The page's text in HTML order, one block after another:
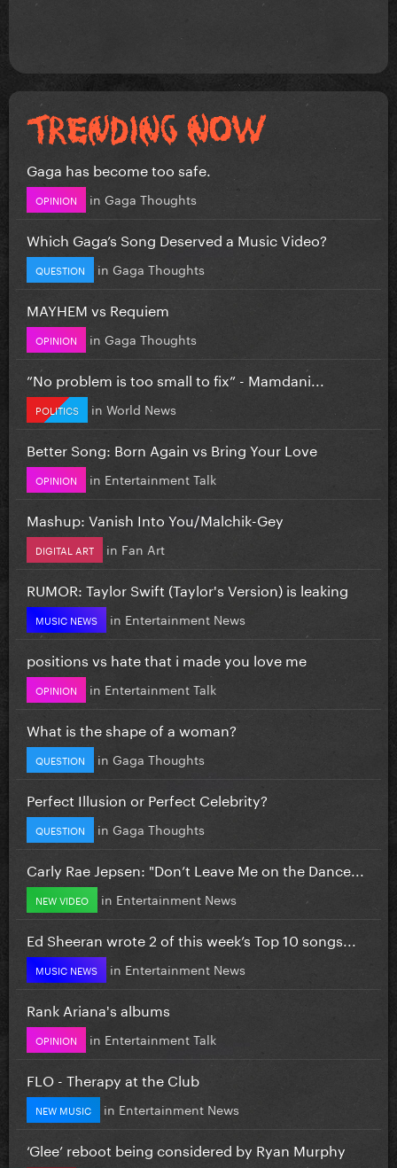
Gaga has become too safe.
OPINION in Gaga Thoughts
Which Gaga’s Song Deserved a Music Video?
QUESTION in Gaga Thoughts
MAYHEM vs Requiem
OPINION in Gaga Thoughts
”No problem is too small to fix” - Mamdani...
POLITICS in World News
Better Song: Born Again vs Bring Your Love
OPINION in Entertainment Talk
Mashup: Vanish Into You/Malchik-Gey
DIGITAL ART in Fan Art
RUMOR: Taylor Swift (Taylor's Version) is leaking
MUSIC NEWS in Entertainment News
positions vs hate that i made you love me
OPINION in Entertainment Talk
What is the shape of a woman?
QUESTION in Gaga Thoughts
Perfect Illusion or Perfect Celebrity?
QUESTION in Gaga Thoughts
Carly Rae Jepsen: "Don’t Leave Me on the Dance...
NEW VIDEO in Entertainment News
Ed Sheeran wrote 2 of this week’s Top 10 songs...
MUSIC NEWS in Entertainment News
Rank Ariana's albums
OPINION in Entertainment Talk
FLO - Therapy at the Club
NEW MUSIC in Entertainment News
‘Glee’ reboot being considered by Ryan Murphy